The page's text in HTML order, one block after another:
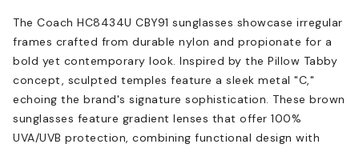
The Coach HC8434U CBY91 sunglasses showcase irregular
frames crafted from durable nylon and propionate for a
bold yet contemporary look. Inspired by the Pillow Tabby
concept, sculpted temples feature a sleek metal "C,"
echoing the brand's signature sophistication. These brown
sunglasses feature gradient lenses that offer 100%
UVA/UVB protection, combining functional design with